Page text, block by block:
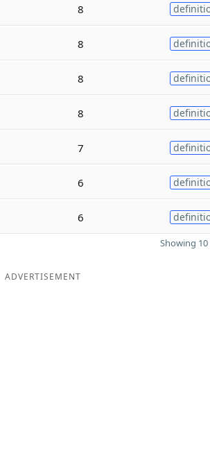
8
8
8
8
7
6
6
Showing
ADVERTISEMENT